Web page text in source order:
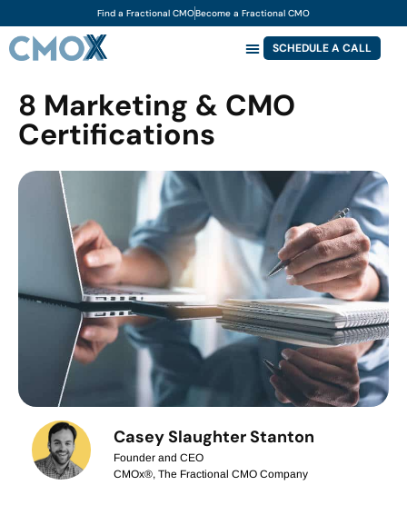
Find a Fractional CMOBecome a Fractional CMO
SCHEDULE A CALL
8 Marketing & CMO
Certifications
Casey Slaughter Stanton
Founder and CEO
CMOx®, The Fractional CMO Company